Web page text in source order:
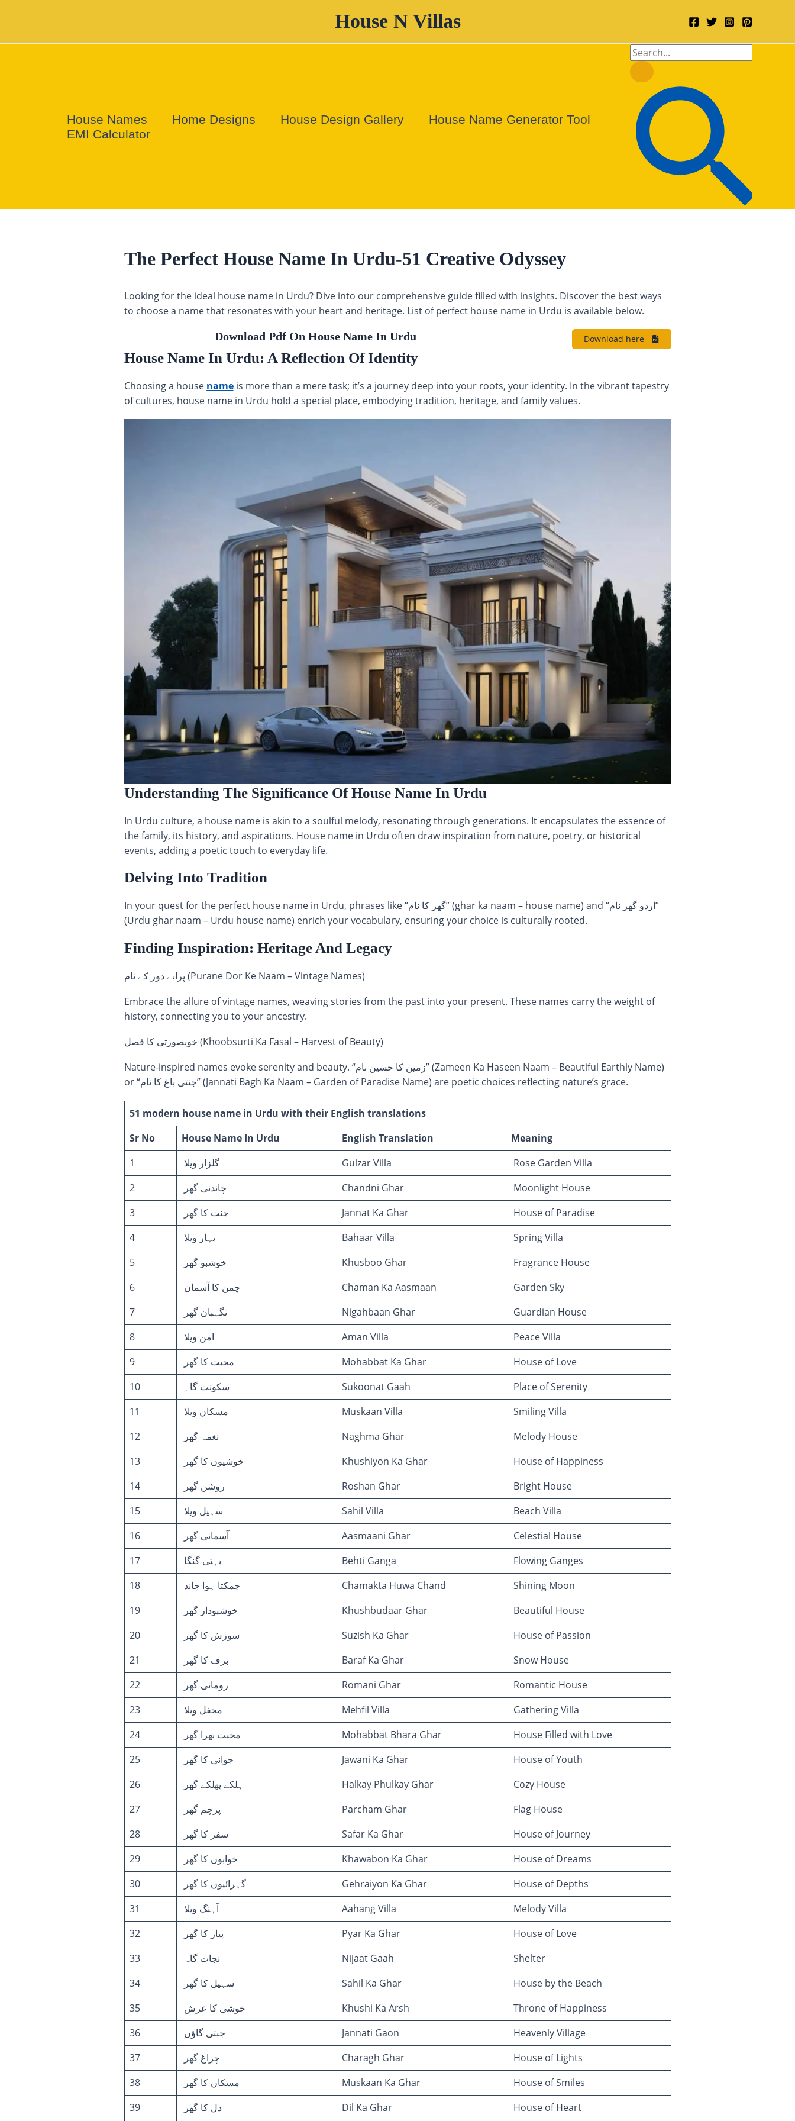
House N Villas
House Names Home Designs House Design Gallery
House Name Generator Tool
EMI Calculator
Search
for:
Search
The Perfect House Name In Urdu-51 Creative Odyssey
Looking for the ideal house name in Urdu? Dive into our comprehensive guide filled with insights. Discover the best ways
to choose a name that resonates with your heart and heritage. List of perfect house name in Urdu is available below.
Download Pdf On House Name In Urdu
Download here
House Name In Urdu: A Reflection Of Identity
Choosing a house nameis more than a mere task; it’s a journey deep into your roots, your identity. In the vibrant tapestry
of cultures, house name in Urdu hold a special place, embodying tradition, heritage, and family values.
Understanding The Significance Of House Name In Urdu
In Urdu culture, a house name is akin to a soulful melody, resonating through generations. It encapsulates the essence of
the family, its history, and aspirations. House name in Urdu often draw inspiration from nature, poetry, or historical
events, adding a poetic touch to everyday life.
Delving Into Tradition
In your quest for the perfect house name in Urdu, phrases like “گھر کا نام” (ghar ka naam – house name) and “اردو گھر نام”
(Urdu ghar naam – Urdu house name) enrich your vocabulary, ensuring your choice is culturally rooted.
Finding Inspiration: Heritage And Legacy
پرانے دور کے نام (Purane Dor Ke Naam – Vintage Names)
Embrace the allure of vintage names, weaving stories from the past into your present. These names carry the weight of
history, connecting you to your ancestry.
خوبصورتی کا فصل (Khoobsurti Ka Fasal – Harvest of Beauty)
Nature-inspired names evoke serenity and beauty. “زمین کا حسین نام” (Zameen Ka Haseen Naam – Beautiful Earthly Name)
or “جنتی باغ کا نام” (Jannati Bagh Ka Naam – Garden of Paradise Name) are poetic choices reflecting nature’s grace.
51 modern house name in Urdu with their English translations
Sr No
House Name In Urdu English Translation
Meaning
1
گلزار ویلا Gulzar Villa
Rose Garden Villa
2
چاندنی گھر Chandni Ghar
Moonlight House
3
جنت کا گھر Jannat Ka Ghar
House of Paradise
4
بہار ویلا Bahaar Villa
Spring Villa
5
خوشبو گھر Khusboo Ghar
Fragrance House
6
چمن کا آسمان Chaman Ka Aasmaan
Garden Sky
7
نگہبان گھر Nigahbaan Ghar
Guardian House
8
امن ویلا Aman Villa
Peace Villa
9
محبت کا گھر Mohabbat Ka Ghar
House of Love
10
سکونت گاہ Sukoonat Gaah
Place of Serenity
11
مسکاں ویلا Muskaan Villa
Smiling Villa
12
نغمہ گھر Naghma Ghar
Melody House
13
خوشیوں کا گھر Khushiyon Ka Ghar
House of Happiness
14
روشن گھر Roshan Ghar
Bright House
15
سہیل ویلا Sahil Villa
Beach Villa
16
آسمانی گھر Aasmaani Ghar
Celestial House
17
بہتی گنگا Behti Ganga
Flowing Ganges
18
چمکتا ہوا چاند Chamakta Huwa Chand
Shining Moon
19
خوشبودار گھر Khushbudaar Ghar
Beautiful House
20
سوزش کا گھر Suzish Ka Ghar
House of Passion
21
برف کا گھر Baraf Ka Ghar
Snow House
22
رومانی گھر Romani Ghar
Romantic House
23
محفل ویلا Mehfil Villa
Gathering Villa
24
محبت بھرا گھر Mohabbat Bhara Ghar
House Filled with Love
25
جوانی کا گھر Jawani Ka Ghar
House of Youth
26
ہلکے پھلکے گھر Halkay Phulkay Ghar
Cozy House
27
پرچم گھر Parcham Ghar
Flag House
28
سفر کا گھر Safar Ka Ghar
House of Journey
29
خوابوں کا گھر Khawabon Ka Ghar
House of Dreams
30
گہرائیوں کا گھر Gehraiyon Ka Ghar
House of Depths
31
آہنگ ویلا Aahang Villa
Melody Villa
32
پیار کا گھر Pyar Ka Ghar
House of Love
33
نجات گاہ Nijaat Gaah
Shelter
34
سہیل کا گھر Sahil Ka Ghar
House by the Beach
35
خوشی کا عرش Khushi Ka Arsh
Throne of Happiness
36
جنتی گاؤں Jannati Gaon
Heavenly Village
37
چراغ گھر Charagh Ghar
House of Lights
38
مسکاں کا گھر Muskaan Ka Ghar
House of Smiles
39
دل کا گھر Dil Ka Ghar House of Heart